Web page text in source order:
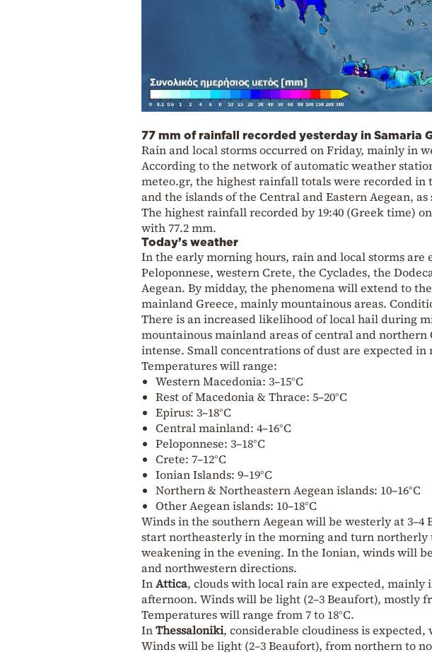
77 mm of rainfall recorded yesterday in Samaria
Rain and local storms occurred on Friday, mainly in
According to the network of automatic weather
meteo.gr, the highest rainfall totals were recorded in
and the islands of the Central and Eastern Aegean,
The highest rainfall recorded by 19:40 (Greek time)
with 77.2 mm.
Today’s weather
In the early morning hours, rain and local storms are
Peloponnese, western Crete, the Cyclades, the
Aegean. By midday, the phenomena will extend to
mainland Greece, mainly mountainous areas.
There is an increased likelihood of local hail during
mountainous mainland areas of central and northern
intense. Small concentrations of dust are expected
Temperatures will range:
Western Macedonia: 3–15°C
Rest of Macedonia & Thrace: 5–20°C
Epirus: 3–18°C
Central mainland: 4–16°C
Peloponnese: 3–18°C
Crete: 7–12°C
Ionian Islands: 9–19°C
Northern & Northeastern Aegean islands: 10–16°C
Other Aegean islands: 10–18°C
Winds in the southern Aegean will be westerly at
start northeasterly in the morning and turn northerly
weakening in the evening. In the Ionian, winds will
and northwestern directions.
InAttica, clouds with local rain are expected,
afternoon. Winds will be light (2–3 Beaufort), mostly
Temperatures will range from 7 to 18°C.
InThessaloniki, considerable cloudiness is
Winds will be light (2–3 Beaufort), from northern to